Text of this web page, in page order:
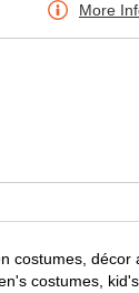
More
costumes,
costumes,